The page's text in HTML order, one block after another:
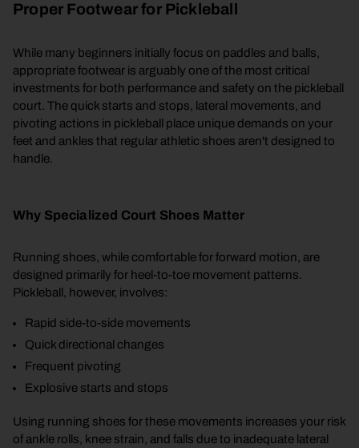
Proper Footwear for Pickleball
While many beginners initially focus on paddles and balls,
appropriate footwear is arguably one of the most critical
investments for both performance and safety on the pickleball
court. The quick starts and stops, lateral movements, and
pivoting actions in pickleball place unique demands on your
feet and ankles that regular athletic shoes aren't designed to
handle.
Why Specialized Court Shoes Matter
Running shoes, while comfortable for forward motion, are
designed primarily for heel-to-toe movement patterns.
Pickleball, however, involves:
Rapid side-to-side movements
Quick directional changes
Frequent pivoting
Explosive starts and stops
Using running shoes for these movements increases your risk
of ankle rolls, knee strain, and falls due to inadequate lateral